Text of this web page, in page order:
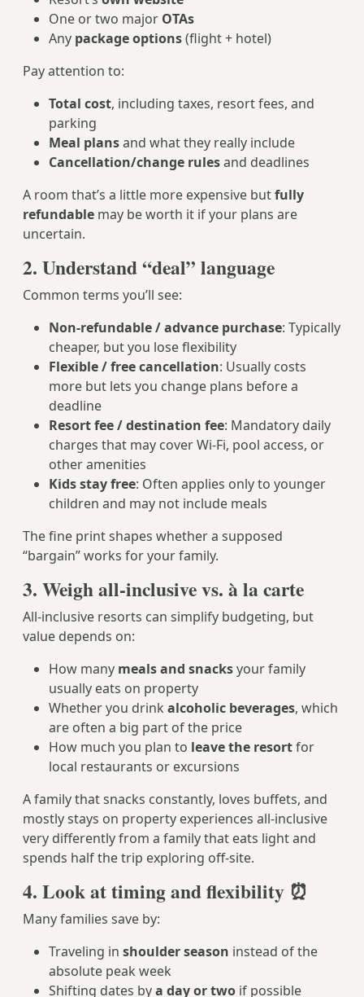
One or two major OTAs
Any package options(flight + hotel)
Pay attention to:
Total cost, including taxes, resort fees, and
parking
Meal plansand what they really include
Cancellation/change rulesand deadlines
A room that’s a little more expensive butfully
refundable may be worth it if your plans are
uncertain.
2. Understand “deal” language
Common terms you’ll see:
Non-refundable / advance purchase: Typically
cheaper, but you lose flexibility
Flexible / free cancellation: Usually costs
more but lets you change plans before a
deadline
Resort fee / destination fee: Mandatory daily
charges that may cover Wi-Fi, pool access, or
other amenities
Kids stay free: Often applies only to younger
children and may not include meals
The fine print shapes whether a supposed
“bargain” works for your family.
3. Weigh all-inclusive vs. à la carte
All-inclusive resorts can simplify budgeting, but
value depends on:
How many meals and snacksyour family
usually eats on property
Whether you drink alcoholic beverages, which
are often a big part of the price
How much you plan to leave the resortfor
local restaurants or excursions
A family that snacks constantly, loves buffets, and
mostly stays on property experiences all-inclusive
very differently from a family that eats light and
spends half the trip exploring off-site.
4. Look at timing and flexibility ⏰
Many families save by:
Traveling in shoulder season instead of the
absolute peak week
Shifting dates bya day or two if possible